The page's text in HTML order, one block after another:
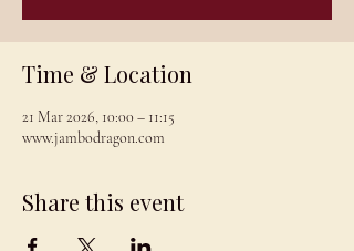
Time & Location
21 Mar 2026, 10:00 – 11:15
www.jambodragon.com
Share this event